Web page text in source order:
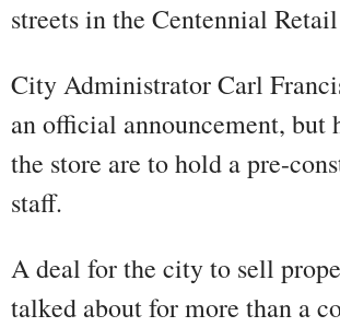
streets in the Centennial
City Administrator Carl
an official announcement, but
the store are to hold a pre-
staff.
A deal for the city to sell
talked about for more than a